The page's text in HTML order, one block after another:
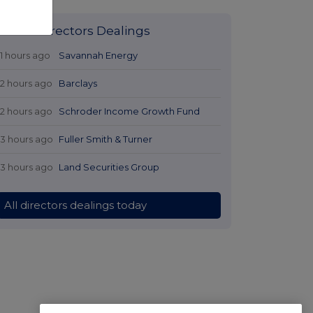
Latest Directors Dealings
hours ago Savannah Energy
hours ago Barclays
hours ago Schroder Income Growth Fund
hours ago Fuller Smith & Turner
hours ago Land Securities Group
All directors dealings today